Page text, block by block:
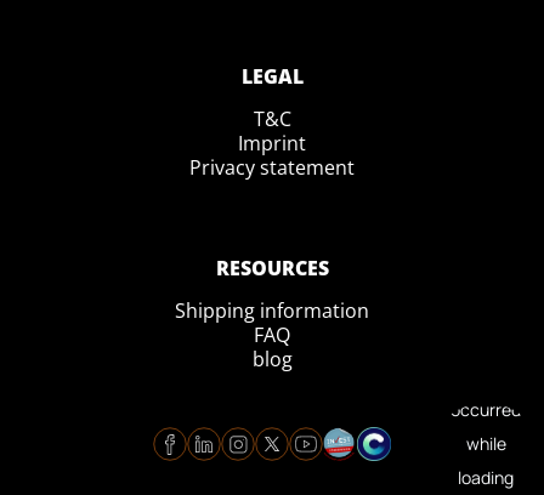
LEGAL
T&C
Imprint
Privacy statement
RESOURCES
Shipping information
FAQ
blog